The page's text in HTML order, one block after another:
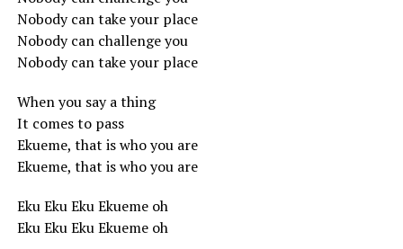
Nobody can take your place
Nobody can challenge you
Nobody can take your place
When you say a thing
It comes to pass
Ekueme, that is who you are
Ekueme, that is who you are
Eku Eku Eku Ekueme oh
Eku Eku Eku Ekueme oh